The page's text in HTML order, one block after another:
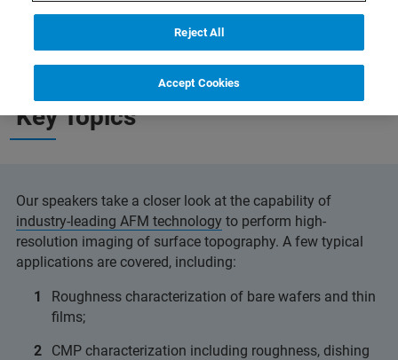
Key Topics
Our speakers take a closer look at the capability of
industry-leading AFM technology to perform high-
resolution imaging of surface topography. A few typical
applications are covered, including:
Roughness characterization of bare wafers and thin
films;
CMP characterization including roughness, dishing
Reject All
Accept Cookies